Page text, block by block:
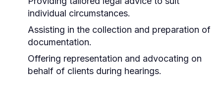
individual circumstances.
Assisting in the collection and preparation of
documentation.
Offering representation and advocating on
behalf of clients during hearings.